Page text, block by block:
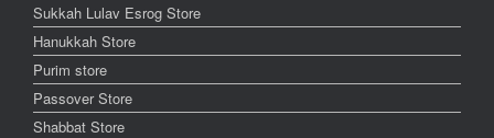
Sukkah Lulav Esrog Store
Hanukkah Store
Purim store
Passover Store
Shabbat Store